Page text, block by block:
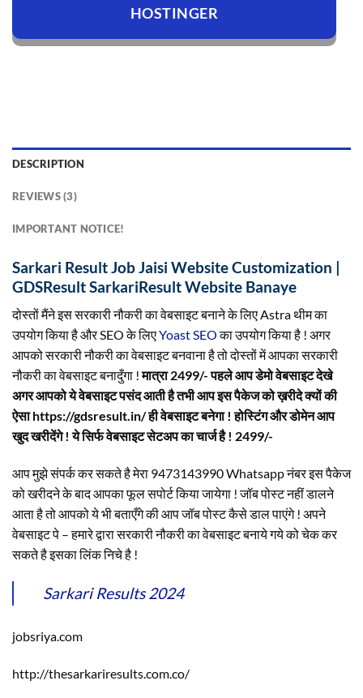
HOSTINGER
DESCRIPTION
REVIEWS (3)
IMPORTANT NOTICE!
Sarkari Result Job Jaisi Website Customization |
GDSResult SarkariResult Website Banaye
दोस्तों मैंने इस सरकारी नौकरी का वेबसाइट बनाने के लिए Astra थीम का
उपयोग किया है और SEO के लिएYoast SEOका उपयोग किया है ! अगर
आपको सरकारी नौकरी का वेबसाइट बनवाना है तो दोस्तों में आपका सरकारी
नौकरी का वेबसाइट बनादुँगा !मात्रा 2499/- पहले आप डेमो वेबसाइट देखे
अगर आपको ये वेबसाइट पसंद आती है तभी आप इस पैकेज को ख़रीदे क्यों की
ऐसा https://gdsresult.in/ ही वेबसाइट बनेगा ! होस्टिंग और डोमेन आप
खुद खरीदेंगे ! ये सिर्फ वेबसाइट सेटअप का चार्ज है ! 2499/-
आप मुझे संपर्क कर सकते है मेरा 9473143990 Whatsapp नंबर इस पैकेज
को खरीदने के बाद आपका फूल सपोर्ट किया जायेगा ! जॉब पोस्ट नहीं डालने
आता है तो आपको ये भी बताएँगे की आप जॉब पोस्ट कैसे डाल पाएंगे ! अपने
वेबसाइट पे – हमारे द्वारा सरकारी नौकरी का वेबसाइट बनाये गये को चेक कर
सकते है इसका लिंक निचे है !
Sarkari Results 2024
jobsriya.com
http://thesarkariresults.com.co/